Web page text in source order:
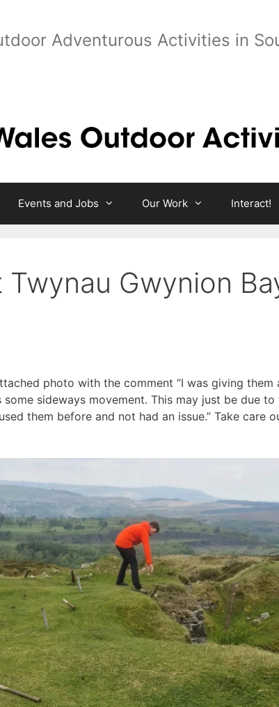
Adventurous Activities in
Events and Jobs Our Work Interact!
Gwynion
photo with the comment “I was giving them
sideways movement. This may just be due to
them before and not had an issue.” Take care